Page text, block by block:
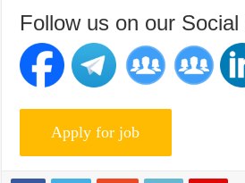
Follow us on our Social